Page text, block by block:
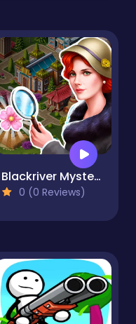
Blackriver Mystery. Hidden Objects
0 (0 Reviews)